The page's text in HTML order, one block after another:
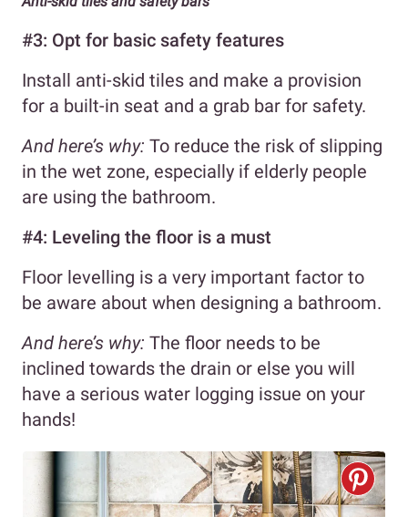
#3: Opt for basic safety features
Install anti-skid tiles and make a provision
for a built-in seat and a grab bar for safety.
And here’s why: To reduce the risk of slipping
in the wet zone, especially if elderly people
are using the bathroom.
#4: Leveling the floor is a must
Floor levelling is a very important factor to
be aware about when designing a bathroom.
And here’s why: The floor needs to be
inclined towards the drain or else you will
have a serious water logging issue on your
hands!